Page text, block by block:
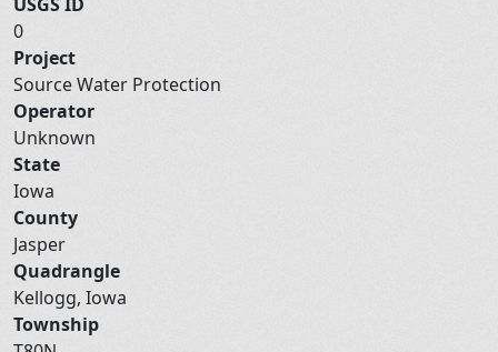
0
Project
Source Water Protection
Operator
Unknown
State
Iowa
County
Jasper
Quadrangle
Kellogg, Iowa
Township